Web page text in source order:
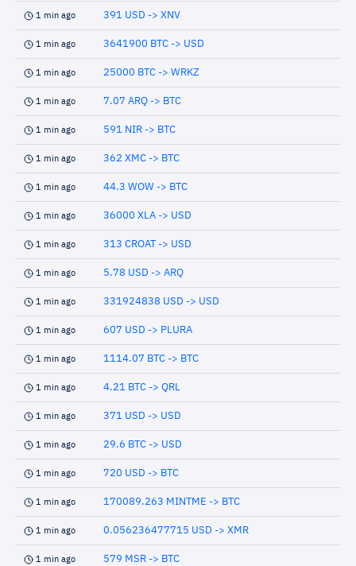
1 min ago 391 USD -> XNV
1 min ago 3641900 BTC -> USD
1 min ago 25000 BTC -> WRKZ
1 min ago 7.07 ARQ -> BTC
1 min ago 591 NIR -> BTC
1 min ago 362 XMC -> BTC
1 min ago 44.3 WOW -> BTC
1 min ago 36000 XLA -> USD
1 min ago 313 CROAT -> USD
1 min ago 5.78 USD -> ARQ
1 min ago 331924838 USD -> USD
1 min ago 607 USD -> PLURA
1 min ago 1114.07 BTC -> BTC
1 min ago 4.21 BTC -> QRL
1 min ago 371 USD -> USD
1 min ago 29.6 BTC -> USD
1 min ago 720 USD -> BTC
1 min ago 170089.263 MINTME -> BTC
1 min ago 0.056236477715 USD -> XMR
1 min ago 579 MSR -> BTC